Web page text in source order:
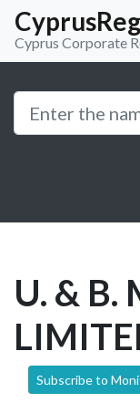
Cyprus Corporate
U. & B.
Subscribe to